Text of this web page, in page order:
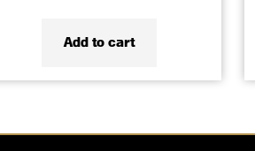
Add to cart